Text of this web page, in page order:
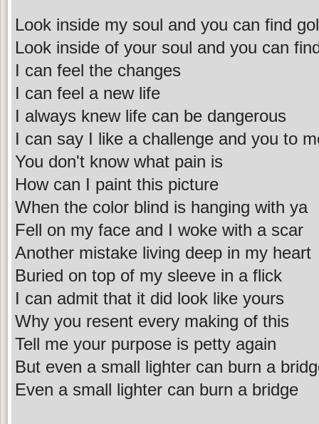
Look inside my soul and you can find
Look inside of your soul and you can
I can feel the changes
I can feel a new life
I always knew life can be dangerous
I can say I like a challenge and you to
You don't know what pain is
How can I paint this picture
When the color blind is hanging with ya
Fell on my face and I woke with a scar
Another mistake living deep in my heart
Buried on top of my sleeve in a flick
I can admit that it did look like yours
Why you resent every making of this
Tell me your purpose is petty again
But even a small lighter can burn a
Even a small lighter can burn a bridge